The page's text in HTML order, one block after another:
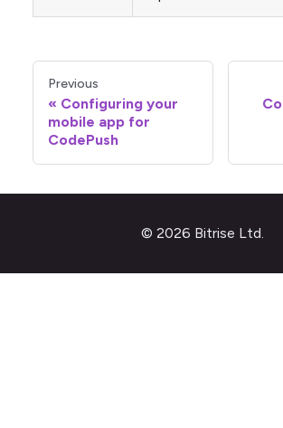
Previous
Configuring your
mobile app for
CodePush
© 2026 Bitrise Ltd.